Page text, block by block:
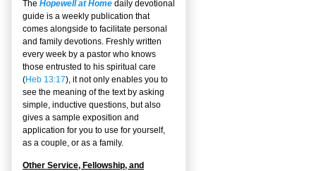
The Hopewell at Home daily devotional
guide is a weekly publication that
comes alongside to facilitate personal
and family devotions. Freshly written
every week by a pastor who knows
those entrusted to his spiritual care
(Heb 13:17), it not only enables you to
see the meaning of the text by asking
simple, inductive questions, but also
gives a sample exposition and
application for you to use for yourself,
as a couple, or as a family.
Other Service, Fellowship, and